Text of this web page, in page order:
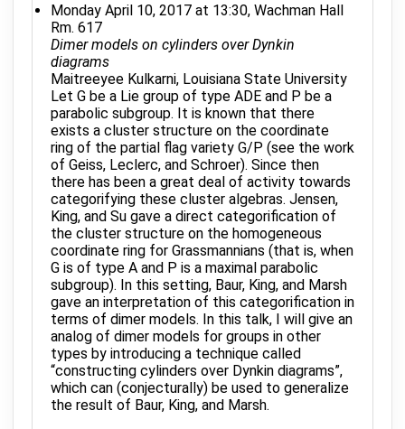
Monday April 10, 2017 at 13:30, Wachman Hall
Rm. 617
Dimer models on cylinders over Dynkin
diagrams
Maitreeyee Kulkarni, Louisiana State University
Let G be a Lie group of type ADE and P be a
parabolic subgroup. It is known that there
exists a cluster structure on the coordinate
ring of the partial flag variety G/P (see the work
of Geiss, Leclerc, and Schroer). Since then
there has been a great deal of activity towards
categorifying these cluster algebras. Jensen,
King, and Su gave a direct categorification of
the cluster structure on the homogeneous
coordinate ring for Grassmannians (that is, when
G is of type A and P is a maximal parabolic
subgroup). In this setting, Baur, King, and Marsh
gave an interpretation of this categorification in
terms of dimer models. In this talk, I will give an
analog of dimer models for groups in other
types by introducing a technique called
“constructing cylinders over Dynkin diagrams”,
which can (conjecturally) be used to generalize
the result of Baur, King, and Marsh.